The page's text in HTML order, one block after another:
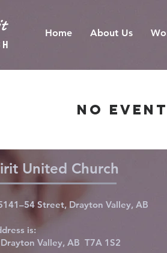
Home About Us
No
United Church
Street, Drayton Valley, AB
is:
Valley, AB T7A 1S2